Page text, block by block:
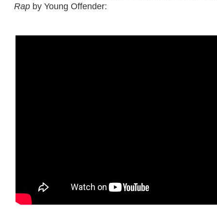
Rap by Young Offender: